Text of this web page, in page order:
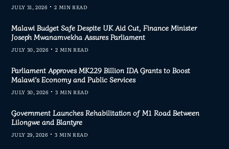
JULY 31, 2026 2 MIN READ
Malawi Budget Safe Despite UK Aid Cut, Finance Minister
Joseph Mwanamvekha Assures Parliament
JULY 30, 2026 2 MIN READ
Parliament Approves MK229 Billion IDA Grants to Boost
Malawi’s Economy and Public Services
JULY 30, 2026 3 MIN READ
Government Launches Rehabilitation of M1 Road Between
Lilongwe and Blantyre
JULY 29, 2026 3 MIN READ